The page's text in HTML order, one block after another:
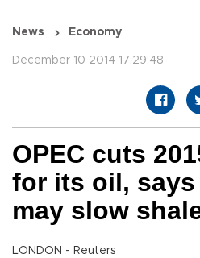
News Economy
December 10 2014 17:29:48
OPEC cuts
for its oil,
may slow
LONDON - Reuters